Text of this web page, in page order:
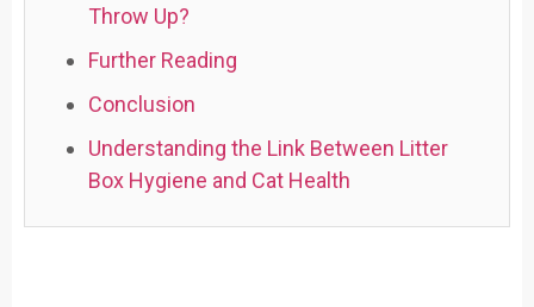
Throw Up?
Further Reading
Conclusion
Understanding the Link Between Litter
Box Hygiene and Cat Health